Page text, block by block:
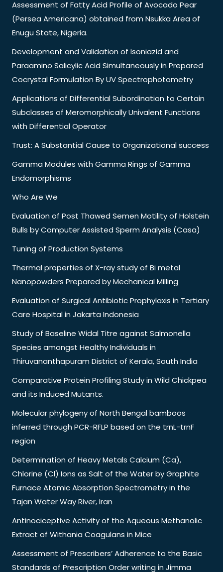
Assessment of Fatty Acid Profile of Avocado Pear
(Persea Americana) obtained from Nsukka Area of
Enugu State, Nigeria.
Development and Validation of Isoniazid and
Paraamino Salicylic Acid Simultaneously in Prepared
Cocrystal Formulation By UV Spectrophotometry
Applications of Differential Subordination to Certain
Subclasses of Meromorphically Univalent Functions
with Differential Operator
Trust: A Substantial Cause to Organizational success
Gamma Modules with Gamma Rings of Gamma
Endomorphisms
Who Are We
Evaluation of Post Thawed Semen Motility of Holstein
Bulls by Computer Assisted Sperm Analysis (Casa)
Tuning of Production Systems
Thermal properties of X-ray study of Bi metal
Nanopowders Prepared by Mechanical Milling
Evaluation of Surgical Antibiotic Prophylaxis in Tertiary
Care Hospital in Jakarta Indonesia
Study of Baseline Widal Titre against Salmonella
Species amongst Healthy Individuals in
Thiruvananthapuram District of Kerala, South India
Comparative Protein Profiling Study in Wild Chickpea
and its Induced Mutants.
Molecular phylogeny of North Bengal bamboos
inferred through PCR-RFLP based on the trnL-trnF
region
Determination of Heavy Metals Calcium (Ca),
Chlorine (Cl) Ions as Salt of the Water by Graphite
Furnace Atomic Absorption Spectrometry in the
Tajan Water Way River, Iran
Antinociceptive Activity of the Aqueous Methanolic
Extract of Withania Coagulans in Mice
Assessment of Prescribers’ Adherence to the Basic
Standards of Prescription Order writing in Jimma